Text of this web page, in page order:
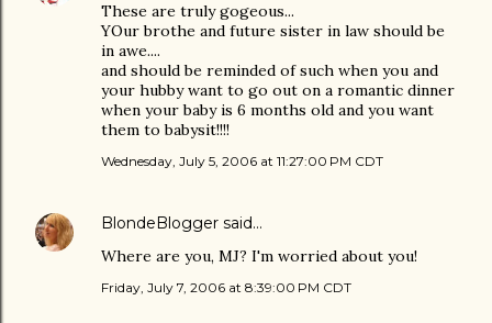
These are truly gogeous...
YOur brothe and future sister in law should be
in awe....
and should be reminded of such when you and
your hubby want to go out on a romantic dinner
when your baby is 6 months old and you want
them to babysit!!!!
Wednesday, July 5, 2006 at 11:27:00 PM CDT
BlondeBlogger said…
Where are you, MJ? I'm worried about you!
Friday, July 7, 2006 at 8:39:00 PM CDT